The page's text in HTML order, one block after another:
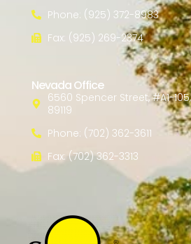
Phone: (925) 372-8983
Fax: (925) 269-2374
Nevada Office
6560 Spencer Street, #A1-
89119
Phone: (702) 362-3611
Fax: (702) 362-3313